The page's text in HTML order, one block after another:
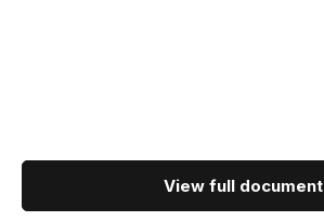
View full document